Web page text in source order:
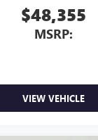
audio
on your phone or
$48,355
MSRP:
VIEW VEHICLE